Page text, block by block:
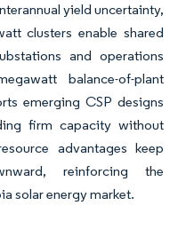
yield uncertainty,
clusters enable shared
and operations
balance-of-plant
emerging CSP designs
firm capacity without
advantages keep
reinforcing the
solar energy market.